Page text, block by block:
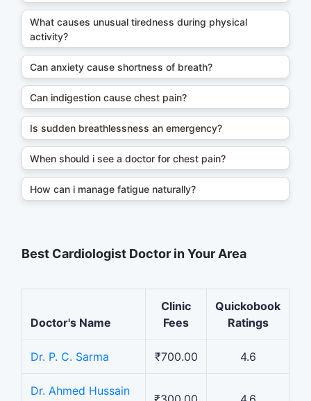
What causes unusual tiredness during physical
activity?
Can anxiety cause shortness of breath?
Can indigestion cause chest pain?
Is sudden breathlessness an emergency?
When should i see a doctor for chest pain?
How can i manage fatigue naturally?
Best Cardiologist Doctor in Your Area
Doctor's Name
Clinic
Fees
Quickobook
Ratings
Dr. P. C. Sarma ₹700.00 4.6
Dr. Ahmed Hussain